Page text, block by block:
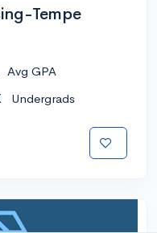
Tempe
Avg GPA
Undergrads